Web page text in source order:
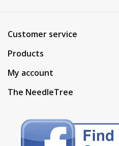
Customer service
Products
My account
The NeedleTree